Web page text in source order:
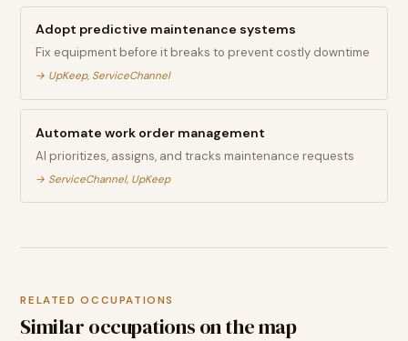
Adopt predictive maintenance systems
Fix equipment before it breaks to prevent costly downtime
→ UpKeep, ServiceChannel
Automate work order management
AI prioritizes, assigns, and tracks maintenance requests
→ ServiceChannel, UpKeep
RELATED OCCUPATIONS
Similar occupations on the map